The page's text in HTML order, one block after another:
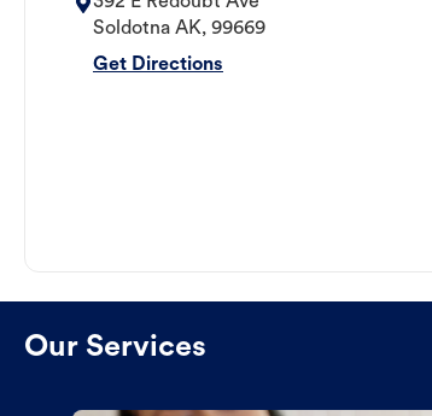
Soldotna AK, 99669
Get Directions
Our Services